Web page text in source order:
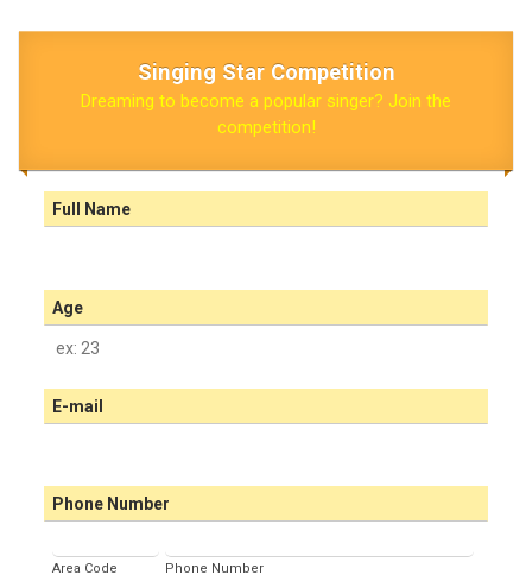
Singing Star Competition
Dreaming to become a popular singer? Join the
competition!
Full Name
Age
E-mail
Phone Number
Area Code Phone Number